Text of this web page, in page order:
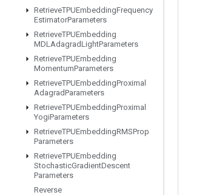
RetrieveTPUEmbeddingFrequency
EstimatorParameters
RetrieveTPUEmbedding
MDLAdagradLightParameters
RetrieveTPUEmbedding
MomentumParameters
RetrieveTPUEmbeddingProximal
AdagradParameters
RetrieveTPUEmbeddingProximal
YogiParameters
RetrieveTPUEmbeddingRMSProp
Parameters
RetrieveTPUEmbedding
StochasticGradientDescent
Parameters
Reverse